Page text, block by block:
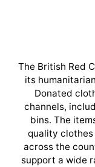
The British Red
its
Donated
channels,
bins. The
quality clothes
across the
support a wide